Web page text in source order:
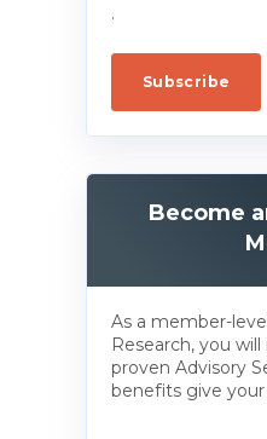
.
Become
As a member-
Research, you
proven Advisory
benefits give